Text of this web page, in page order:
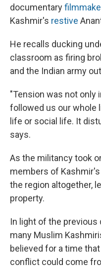
documentary
Kashmir's restive
He recalls ducking
classroom as firing
and the Indian army
"Tension was not only
followed us our whole
life or social life. It
says.
As the militancy took
members of
the region altogether,
property.
In light of the
many Muslim
believed for a time
conflict could come